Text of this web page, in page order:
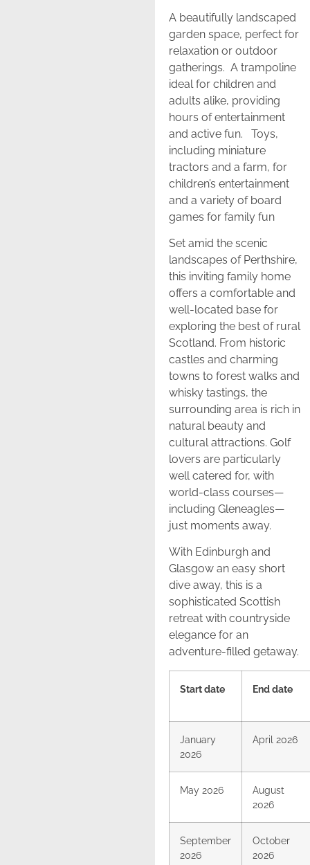
A beautifully landscaped
garden space, perfect for
relaxation or outdoor
gatherings. A trampoline
ideal for children and
adults alike, providing
hours of entertainment
and active fun. Toys,
including miniature
tractors and a farm, for
children’s entertainment
and a variety of board
games for family fun
Set amid the scenic
landscapes of Perthshire,
this inviting family home
offers a comfortable and
well-located base for
exploring the best of rural
Scotland. From historic
castles and charming
towns to forest walks and
whisky tastings, the
surrounding area is rich in
natural beauty and
cultural attractions. Golf
lovers are particularly
well catered for, with
world-class courses—
including Gleneagles—
just moments away.
With Edinburgh and
Glasgow an easy short
dive away, this is a
sophisticated Scottish
retreat with countryside
elegance for an
adventure-filled getaway.
Start date End date
January
2026
April 2026
May 2026
August
2026
September
2026
October
2026